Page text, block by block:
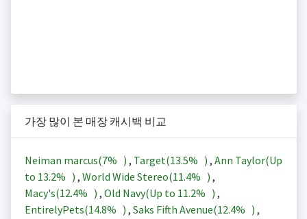
가장 많이 본 매장 캐시백 비교
Neiman marcus(7% ) , Target(13.5% ) , Ann Taylor(Up
to 13.2% ) , World Wide Stereo(11.4% ) ,
Macy's(12.4% ) , Old Navy(Up to 11.2% ) ,
EntirelyPets(14.8% ) , Saks Fifth Avenue(12.4% ) ,